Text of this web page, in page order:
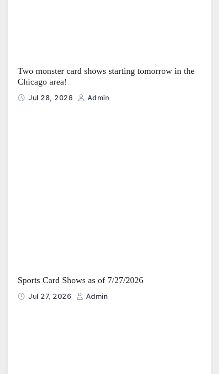
Two monster card shows starting tomorrow in the
Chicago area!
Jul 28, 2026 Admin
Sports Card Shows as of 7/27/2026
Jul 27, 2026 Admin